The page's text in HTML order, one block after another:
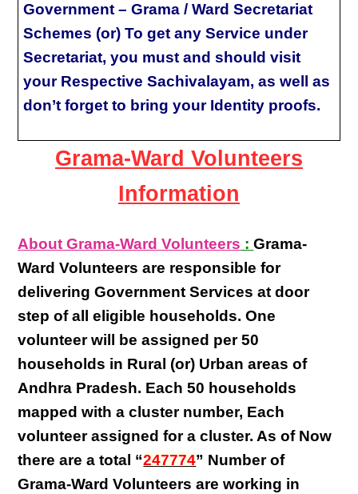
Government – Grama / Ward Secretariat
Schemes (or) To get any Service under
Secretariat, you must and should visit
your Respective Sachivalayam, as well as
don’t forget to bring your Identity proofs.
Grama-Ward Volunteers
Information
About Grama-Ward Volunteers : Grama-
Ward Volunteers are responsible for
deliveringGovernment Services at door
step of all eligible households. One
volunteer will be assigned per50
households in Rural (or) Urban areas of
Andhra Pradesh. Each50 households
mapped with acluster number, Each
volunteerassigned for a cluster. As of Now
there are a total “247774” Number of
Grama-Ward Volunteers areworking in